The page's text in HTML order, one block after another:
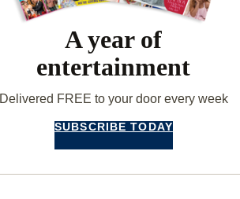
A year of
entertainment
Delivered FREE to your door every week
SUBSCRIBE TODAY